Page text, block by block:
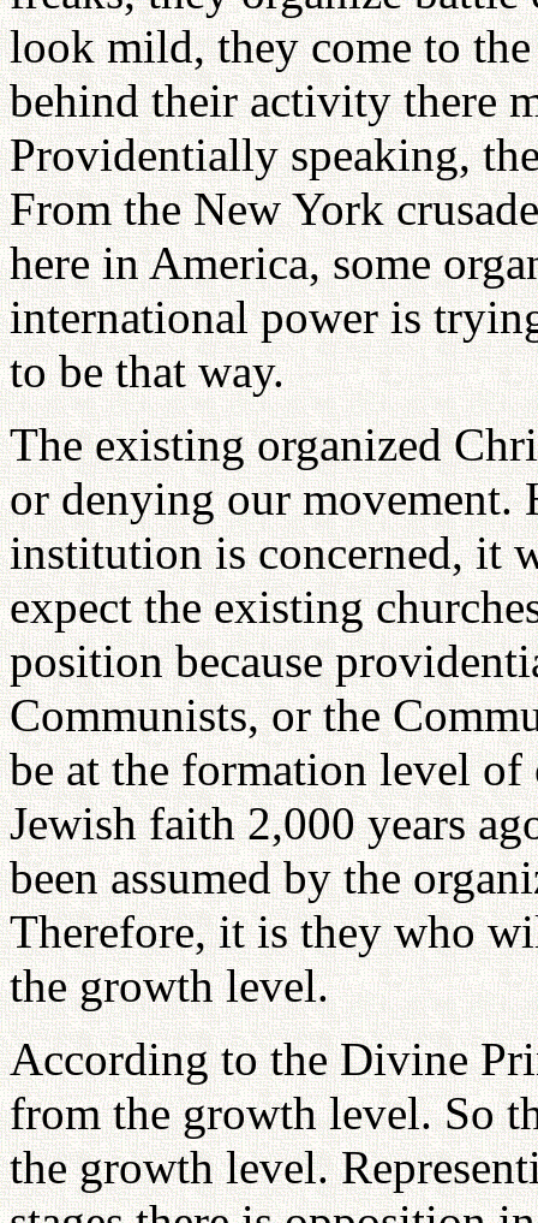
look mild, they come to
behind their activity there
Providentially speaking,
From the New York
here in America, some
international power is
to be that way.
The existing organized
or denying our movement.
institution is concerned, it
expect the existing
position because
Communists, or the
be at the formation level
Jewish faith 2,000 years
been assumed by the
Therefore, it is they who
the growth level.
According to the Divine
from the growth level. So
the growth level.